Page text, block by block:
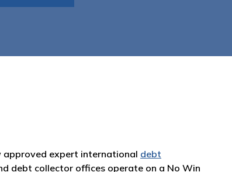
approved expert international debt
debt collector offices operate on a No Win